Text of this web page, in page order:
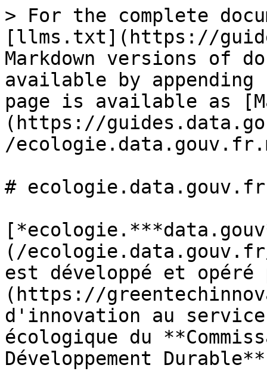
> For the complete
[llms.txt](https://
Markdown versions of
available by
page is available as
(https://
/
# ecologie.data.gouv.fr
(/
est développé et
(https://
d'innovation au
écologique du
Développement